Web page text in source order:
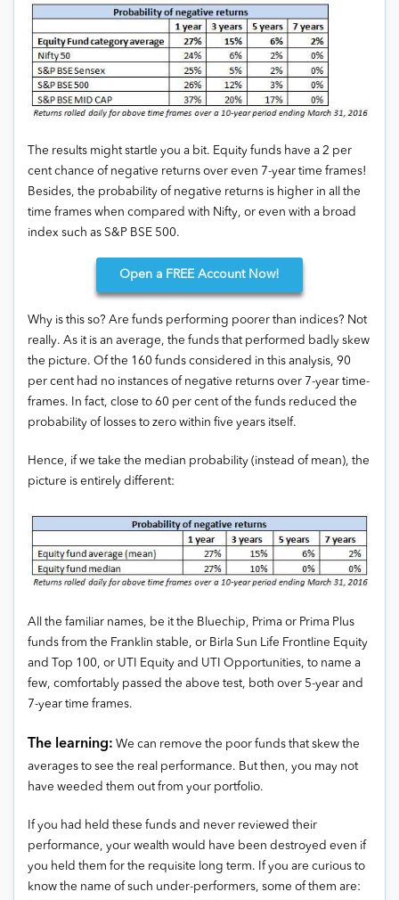
The results might startle you a bit. Equity funds have a 2 per
cent chance of negative returns over even 7-year time frames!
Besides, the probability of negative returns is higher in all the
time frames when compared with Nifty, or even with a broad
index such as S&P BSE 500.
Open a FREE Account Now!
Why is this so? Are funds performing poorer than indices? Not
really. As it is an average, the funds that performed badly skew
the picture. Of the 160 funds considered in this analysis, 90
per cent had no instances of negative returns over 7-year time-
frames. In fact, close to 60 per cent of the funds reduced the
probability of losses to zero within five years itself.
Hence, if we take the median probability (instead of mean), the
picture is entirely different:
All the familiar names, be it the Bluechip, Prima or Prima Plus
funds from the Franklin stable, or Birla Sun Life Frontline Equity
and Top 100, or UTI Equity and UTI Opportunities, to name a
few, comfortably passed the above test, both over 5-year and
7-year time frames.
The learning: We can remove the poor funds that skew the
averages to see the real performance. But then, you may not
have weeded them out from your portfolio.
If you had held these funds and never reviewed their
performance, your wealth would have been destroyed even if
you held them for the requisite long term. If you are curious to
know the name of such under-performers, some of them are: